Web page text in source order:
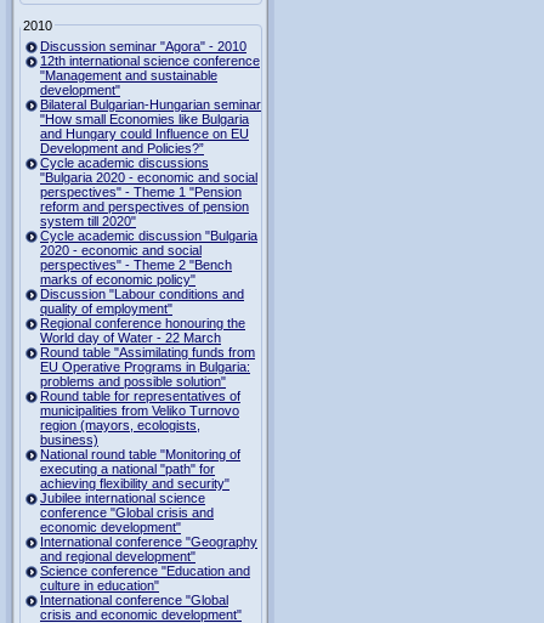
2010
Discussion seminar "Agora" - 2010
12th international science conference
"Management and sustainable
development"
Bilateral Bulgarian-Hungarian seminar
"How small Economies like Bulgaria
and Hungary could Influence on EU
Development and Policies?”
Cycle academic discussions
"Bulgaria 2020 - economic and social
perspectives" - Theme 1 "Pension
reform and perspectives of pension
system till 2020"
Cycle academic discussion "Bulgaria
2020 - economic and social
perspectives" - Theme 2 "Bench
marks of economic policy"
Discussion "Labour conditions and
quality of employment"
Regional conference honouring the
World day of Water - 22 March
Round table "Assimilating funds from
EU Operative Programs in Bulgaria:
problems and possible solution"
Round table for representatives of
municipalities from Veliko Turnovo
region (mayors, ecologists,
business)
National round table "Monitoring of
executing a national "path" for
achieving flexibility and security"
Jubilee international science
conference "Global crisis and
economic development"
International conference "Geography
and regional development"
Science conference "Education and
culture in education"
International conference "Global
crisis and economic development"